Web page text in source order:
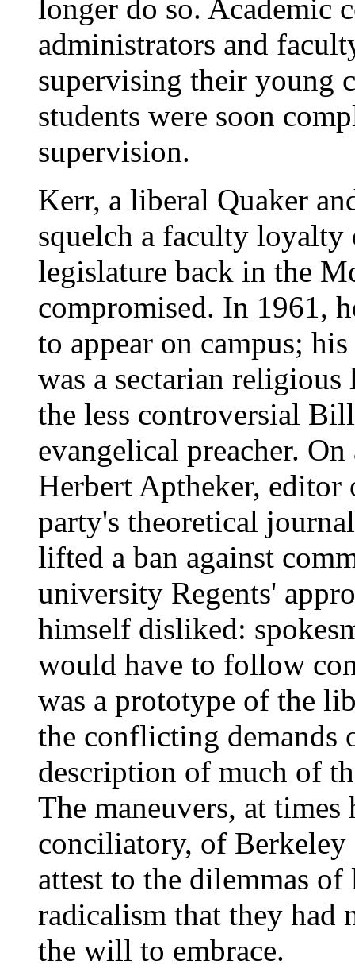
longer do so. Academic
administrators and
supervising their young
students were soon
supervision.
Kerr, a liberal Quaker
squelch a faculty
legislature back in the
compromised. In 1961,
to appear on campus;
was a sectarian
the less controversial
evangelical preacher.
Herbert Aptheker,
party's theoretical
lifted a ban against
university Regents'
himself disliked:
would have to follow
was a prototype of the
the conflicting
description of much of
The maneuvers, at times
conciliatory, of
attest to the dilemmas
radicalism that they had
the will to embrace.